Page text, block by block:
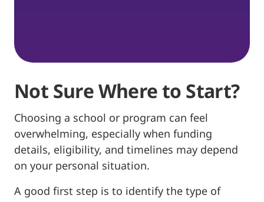
Not Sure Where to Start?
Choosing a school or program can feel
overwhelming, especially when funding
details, eligibility, and timelines may depend
on your personal situation.
A good first step is to identify the type of